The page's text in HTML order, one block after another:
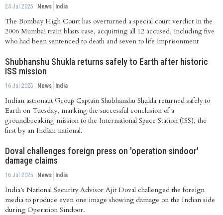
24 Jul 2025 News India
The Bombay High Court has overturned a special court verdict in the
2006 Mumbai train blasts case, acquitting all 12 accused, including five
who had been sentenced to death and seven to life imprisonment
Shubhanshu Shukla returns safely to Earth after historic
ISS mission
16 Jul 2025 News India
Indian astronaut Group Captain Shubhanshu Shukla returned safely to
Earth on Tuesday, marking the successful conclusion of a
groundbreaking mission to the International Space Station (ISS), the
first by an Indian national.
Doval challenges foreign press on 'operation sindoor'
damage claims
16 Jul 2025 News India
India's National Security Advisor Ajit Doval challenged the foreign
media to produce even one image showing damage on the Indian side
during Operation Sindoor.